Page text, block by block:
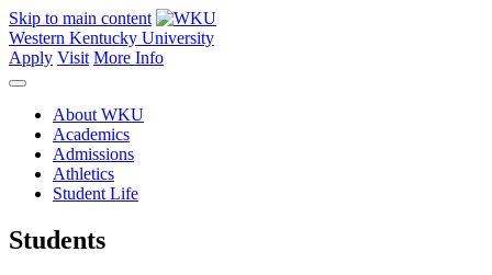
Skip to main content
Western Kentucky University
Apply Visit More Info
About WKU
Academics
Admissions
Athletics
Student Life
Students